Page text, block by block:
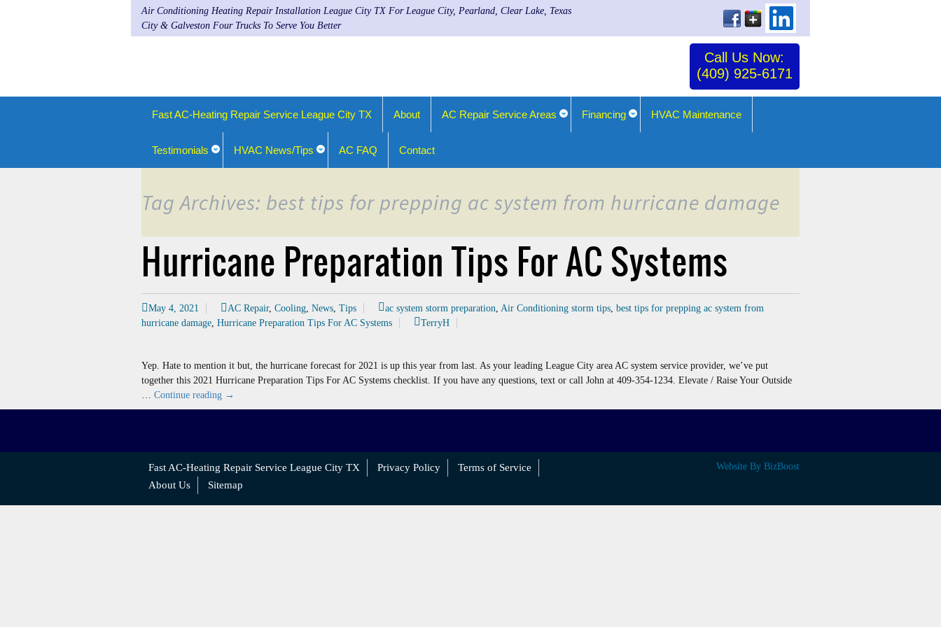
Air Conditioning Heating Repair Installation League City TX For League City, Pearland, Clear Lake, Texas
City & Galveston Four Trucks To Serve You Better
Call Us Now:
(409) 925-6171
Fast AC-Heating Repair Service League City TX About AC Repair Service Areas Financing HVAC Maintenance
Testimonials HVAC News/Tips AC FAQ Contact
Tag Archives: best tips for prepping ac system from hurricane damage
Hurricane Preparation Tips For AC Systems
May 4, 2021 AC Repair, Cooling, News, Tips ac system storm preparation, Air Conditioning storm tips, best tips for prepping ac system from
hurricane damage, Hurricane Preparation Tips For AC Systems TerryH
Yep. Hate to mention it but, the hurricane forecast for 2021 is up this year from last. As your leading League City area AC system service provider, we’ve put
together this 2021 Hurricane Preparation Tips For AC Systems checklist. If you have any questions, text or call John at 409-354-1234. Elevate / Raise Your Outside
… Continue reading Hurricane
Preparation
AC
Systems
→
Fast AC-Heating Repair Service League City TX Privacy Policy
Terms of Service
About Us
Sitemap
Website By BizBoost